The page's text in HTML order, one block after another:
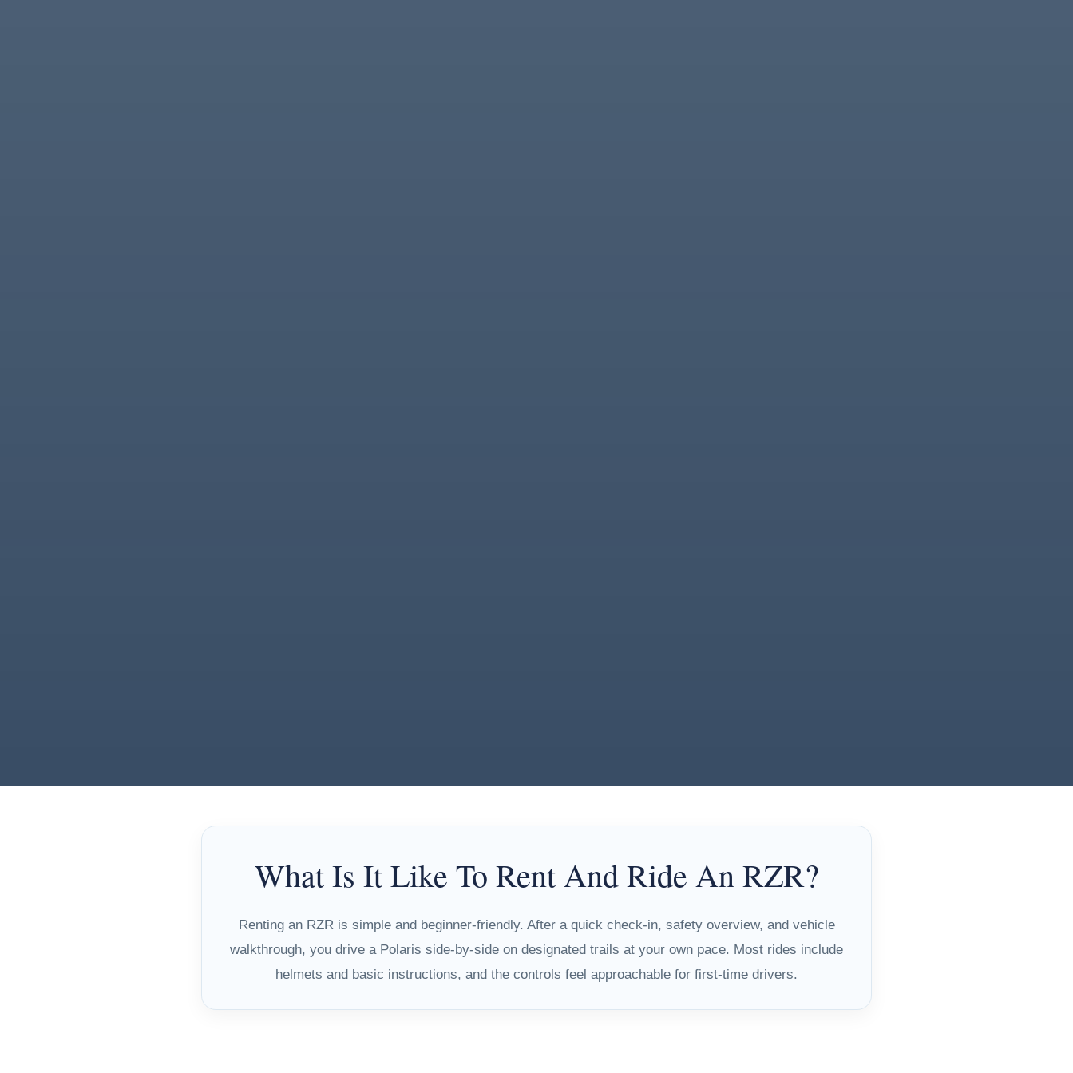
What Is It Like To Rent And Ride An RZR?
Renting an RZR is simple and beginner-friendly. After a quick check-in, safety overview, and vehicle
walkthrough, you drive a Polaris side-by-side on designated trails at your own pace. Most rides include
helmets and basic instructions, and the controls feel approachable for first-time drivers.